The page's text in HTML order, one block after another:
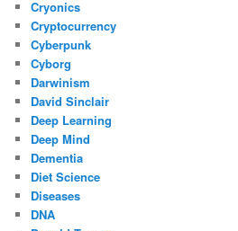
Cryonics
Cryptocurrency
Cyberpunk
Cyborg
Darwinism
David Sinclair
Deep Learning
Deep Mind
Dementia
Diet Science
Diseases
DNA